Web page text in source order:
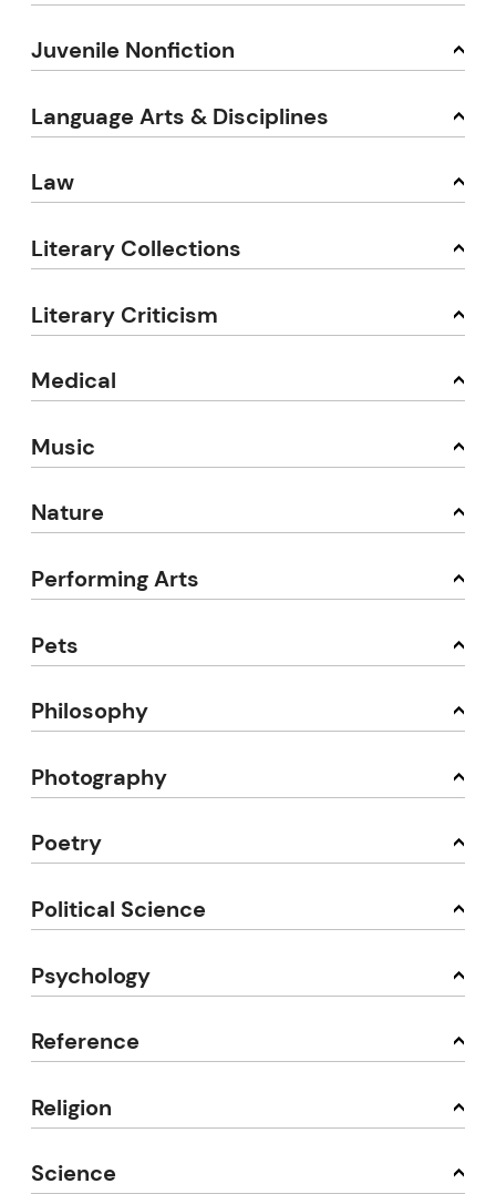
Juvenile Nonfiction
Language Arts & Disciplines
Law
Literary Collections
Literary Criticism
Medical
Music
Nature
Performing Arts
Pets
Philosophy
Photography
Poetry
Political Science
Psychology
Reference
Religion
Science